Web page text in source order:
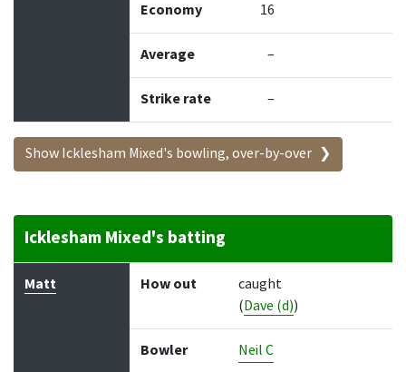
Economy 16
Average –
Strike rate –
Show Icklesham Mixed's bowling, over-by-over
Icklesham Mixed's batting
Batter How out Bowler Runs
Matt How out
caught
(Dave (d))
Bowler Neil C